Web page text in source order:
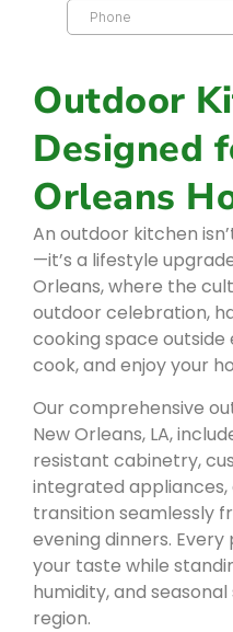
Outdoor
Designed
Orleans
An outdoor kitchen
—it’s a lifestyle
Orleans, where the
outdoor celebration,
cooking space
cook, and enjoy your
Our comprehensive
New Orleans, LA,
resistant cabinetry,
integrated
transition seamlessly
evening dinners.
your taste while
humidity, and
region.